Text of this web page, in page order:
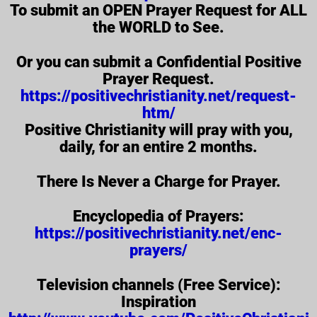
To submit an OPEN Prayer Request for ALL
the WORLD to See.
Or you can submit a Confidential Positive
Prayer Request.
https://positivechristianity.net/request-
htm/
Positive Christianity will pray with you,
daily, for an entire 2 months.
There Is Never a Charge for Prayer.
Encyclopedia of Prayers:
https://positivechristianity.net/enc-
prayers/
Television channels (Free Service):
Inspiration